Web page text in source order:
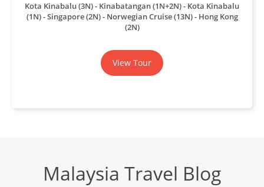
Kota Kinabalu (3N) - Kinabatangan (1N+2N) - Kota Kinabalu
(1N) - Singapore (2N) - Norwegian Cruise (13N) - Hong Kong
(2N)
View Tour
Malaysia Travel Blog